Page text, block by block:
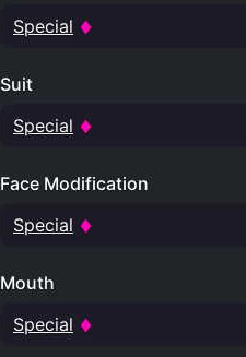
Special
Suit
Special
Face Modification
Special
Mouth
Special